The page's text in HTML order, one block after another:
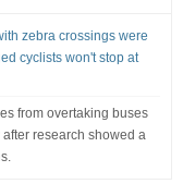
zebra crossings were
cyclists won't stop at
from overtaking buses
research showed a